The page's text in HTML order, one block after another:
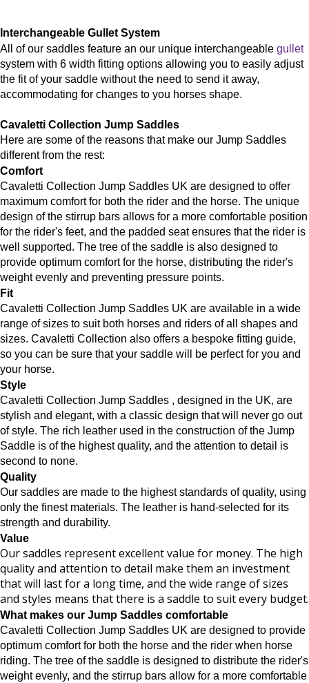
Interchangeable Gullet System
All of our saddles feature an our unique interchangeable gullet
system with 6 width fitting options allowing you to easily adjust
the fit of your saddle without the need to send it away,
accommodating for changes to you horses shape.
Cavaletti Collection Jump Saddles
Here are some of the reasons that make our Jump Saddles
different from the rest:
Comfort
Cavaletti Collection Jump Saddles UK are designed to offer
maximum comfort for both the rider and the horse. The unique
design of the stirrup bars allows for a more comfortable position
for the rider's feet, and the padded seat ensures that the rider is
well supported. The tree of the saddle is also designed to
provide optimum comfort for the horse, distributing the rider's
weight evenly and preventing pressure points.
Fit
Cavaletti Collection Jump Saddles UK are available in a wide
range of sizes to suit both horses and riders of all shapes and
sizes. Cavaletti Collection also offers a bespoke fitting guide,
so you can be sure that your saddle will be perfect for you and
your horse.
Style
Cavaletti Collection Jump Saddles , designed in the UK, are
stylish and elegant, with a classic design that will never go out
of style. The rich leather used in the construction of the Jump
Saddle is of the highest quality, and the attention to detail is
second to none.
Quality
Our saddles are made to the highest standards of quality, using
only the finest materials. The leather is hand-selected for its
strength and durability.
Value
Our saddles represent excellent value for money. The high
quality and attention to detail make them an investment
that will last for a long time, and the wide range of sizes
and styles means that there is a saddle to suit every budget.
What makes our Jump Saddles comfortable
Cavaletti Collection Jump Saddles UK are designed to provide
optimum comfort for both the horse and the rider when horse
riding. The tree of the saddle is designed to distribute the rider's
weight evenly, and the stirrup bars allow for a more comfortable